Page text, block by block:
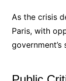
As the crisis
Paris, with